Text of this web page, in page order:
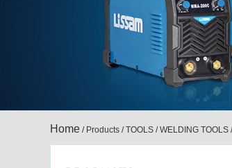
Home / Products /TOOLS /WELDING TOOLS